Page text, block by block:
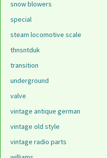
snow blowers
special
steam locomotive scale
thnsntduk
transition
underground
valve
vintage antique german
vintage old style
vintage radio parts